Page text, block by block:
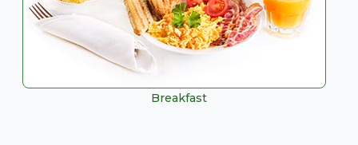
Breakfast